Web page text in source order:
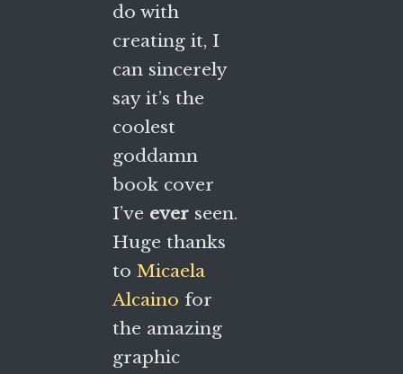
do with
creating it, I
can sincerely
say it’s the
coolest
goddamn
book cover
I’ve everseen.
Huge thanks
to Micaela
Alcaino for
the amazing
graphic